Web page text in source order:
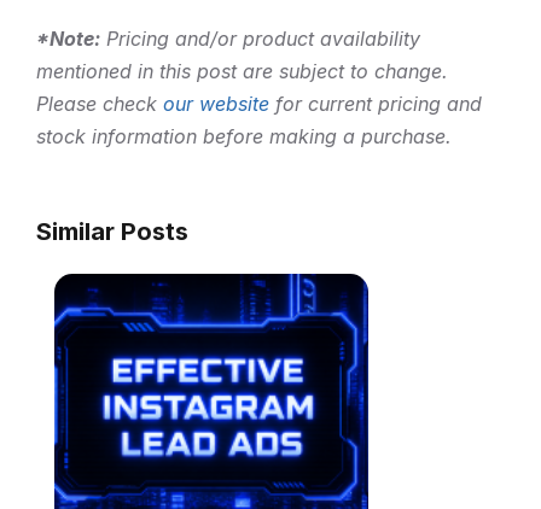
*Note: Pricing and/or product availability
mentioned in this post are subject to change.
Please check our website for current pricing and
stock information before making a purchase.
Similar Posts